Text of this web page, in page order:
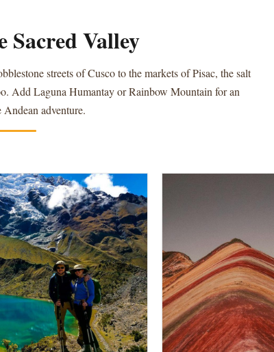
Sacred Valley
streets of Cusco to the markets of Pisac, the salt
Add Laguna Humantay or Rainbow Mountain for an
Andean adventure.